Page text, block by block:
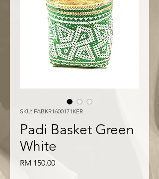
SKU: FABKR1600171KER
Padi Basket Green
White
RM 150.00Harga